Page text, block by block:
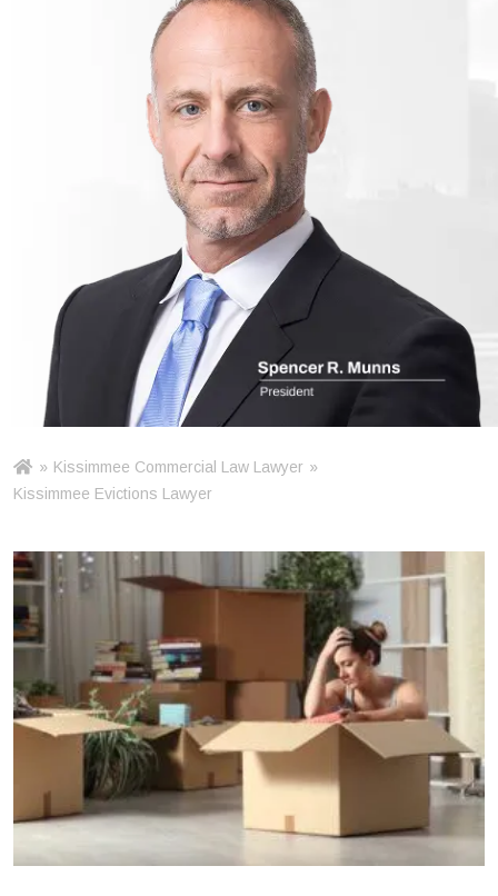
Ho
m
» Kissimmee Commercial Law Lawyer »
Kissimmee Evictions Lawyer